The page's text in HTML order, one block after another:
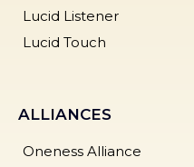
Lucid Listener
Lucid Touch
ALLIANCES
Oneness Alliance